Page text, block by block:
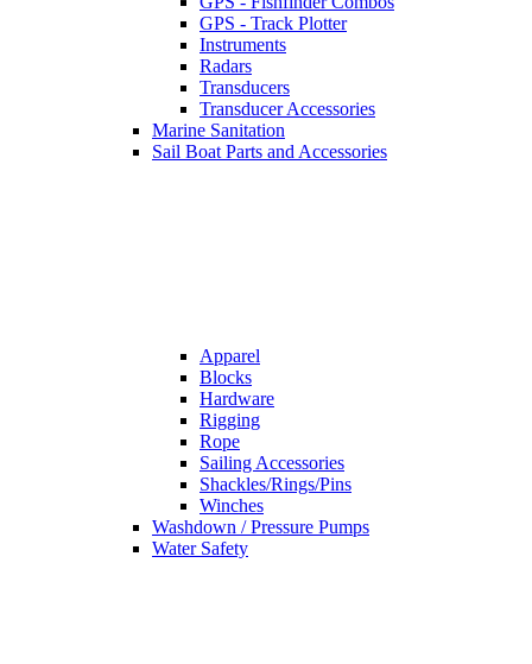
GPS - Track Plotter
Instruments
Radars
Transducers
Transducer Accessories
Marine Sanitation
Sail Boat Parts and Accessories
Apparel
Blocks
Hardware
Rigging
Rope
Sailing Accessories
Shackles/Rings/Pins
Winches
Washdown / Pressure Pumps
Water Safety